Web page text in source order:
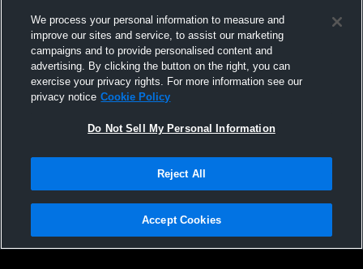
L 2-10
United South High - Varsity Softball -
03/12/2026
Privacy Policy |Terms & Conditions |Software License Agreement |Do
Not Sell My Personal Information |Cookies |Security
We process your personal information to measure and
improve our sites and service, to assist our marketing
campaigns and to provide personalised content and
advertising. By clicking the button on the right, you can
exercise your privacy rights. For more information see our
privacy notice Cookie Policy
Do Not Sell My Personal Information
Reject All
Accept Cookies